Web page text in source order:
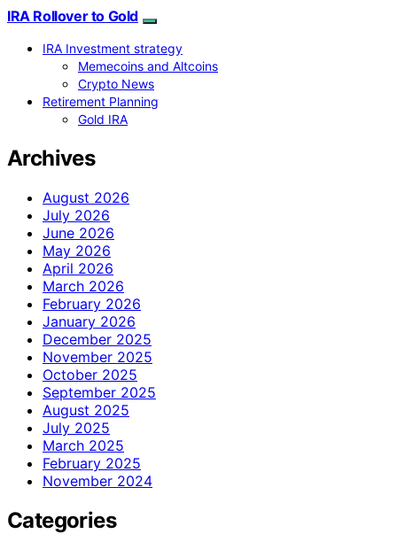
IRA Rollover to Gold
IRA Investment strategy
Memecoins and Altcoins
Crypto News
Retirement Planning
Gold IRA
Archives
August 2026
July 2026
June 2026
May 2026
April 2026
March 2026
February 2026
January 2026
December 2025
November 2025
October 2025
September 2025
August 2025
July 2025
March 2025
February 2025
November 2024
Categories